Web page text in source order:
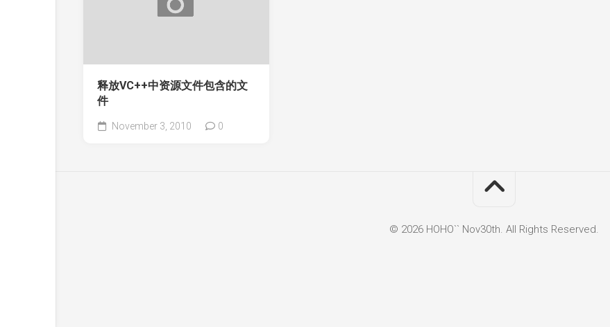
释放VC++中资源文件包含的文
件
November 3, 2010 0
© 2026 HOHO`` Nov30th. All Rights Reserved.